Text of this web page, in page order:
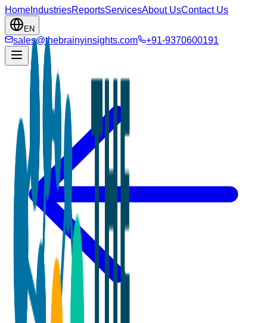
Home IndustriesReportsServicesAbout UsContact Us
EN
sales@thebrainyinsights.com +91-9370600191